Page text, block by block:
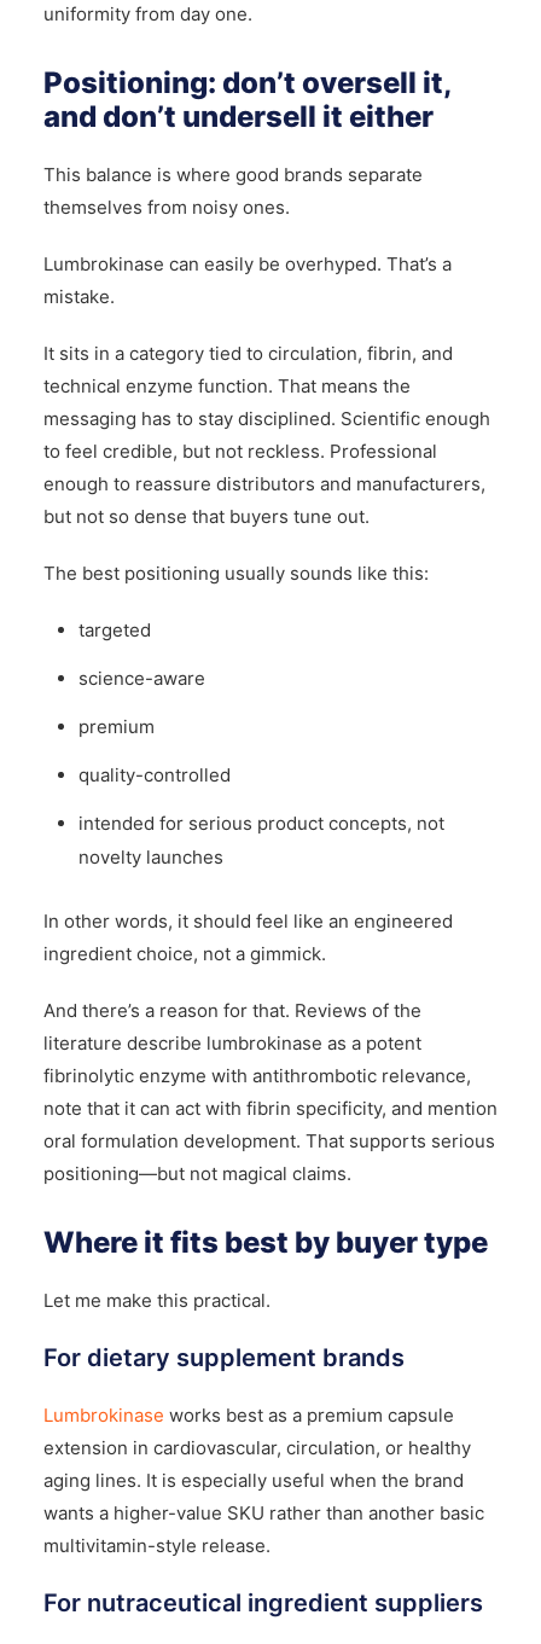
uniformity from day one.
Positioning: don’t oversell it,
and don’t undersell it either
This balance is where good brands separate
themselves from noisy ones.
Lumbrokinase can easily be overhyped. That’s a
mistake.
It sits in a category tied to circulation, fibrin, and
technical enzyme function. That means the
messaging has to stay disciplined. Scientific enough
to feel credible, but not reckless. Professional
enough to reassure distributors and manufacturers,
but not so dense that buyers tune out.
The best positioning usually sounds like this:
targeted
science-aware
premium
quality-controlled
intended for serious product concepts, not
novelty launches
In other words, it should feel like an engineered
ingredient choice, not a gimmick.
And there’s a reason for that. Reviews of the
literature describe lumbrokinase as a potent
fibrinolytic enzyme with antithrombotic relevance,
note that it can act with fibrin specificity, and mention
oral formulation development. That supports serious
positioning—but not magical claims.
Where it fits best by buyer type
Let me make this practical.
For dietary supplement brands
Lumbrokinase works best as a premium capsule
extension in cardiovascular, circulation, or healthy
aging lines. It is especially useful when the brand
wants a higher-value SKU rather than another basic
multivitamin-style release.
For nutraceutical ingredient suppliers